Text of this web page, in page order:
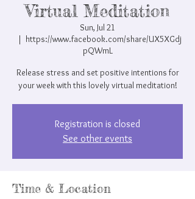
Virtual Meditation
Sun, Jul 21
  |
https://www.facebook.com/share/UX5XGdj
pQWmL
Release stress and set positive intentions for
your week with this lovely virtual meditation!
Registration is closed
See other events
Time & Location